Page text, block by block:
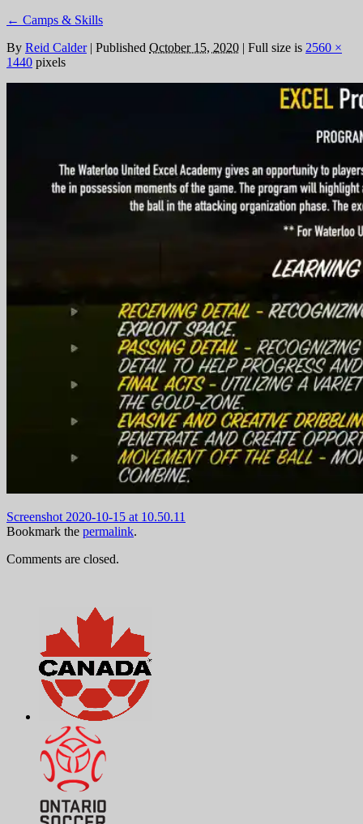
← Camps & Skills
By Reid Calder | Published October 15, 2020 | Full size is 2560 ×
1440 pixels
Screenshot 2020-10-15 at 10.50.11
Bookmark the permalink.
Comments are closed.